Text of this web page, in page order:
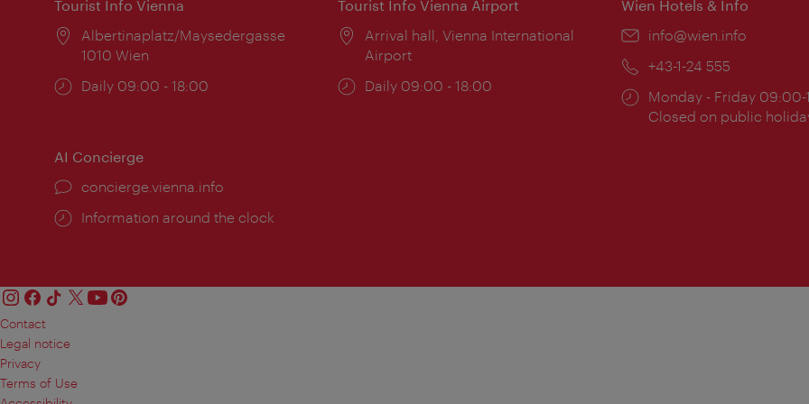
Tourist Info Vienna
Location:
Albertinaplatz/Maysedergasse
1010 Wien
Opening
Daily 09:00 - 18:00
Tourist Info Vienna Airport
Location:
Arrival hall, Vienna International
Airport
Opening
Daily 09:00 - 18:00
Wien Hotels & Info
Email:
info@wien.info
Phone:
+43-1-24 555
Opening
times:
Monday - Friday 09:00-
Closed on public
AI Concierge
concierge.vienna.info
Information around the clock
Contact
Legal notice
Privacy
Terms of Use